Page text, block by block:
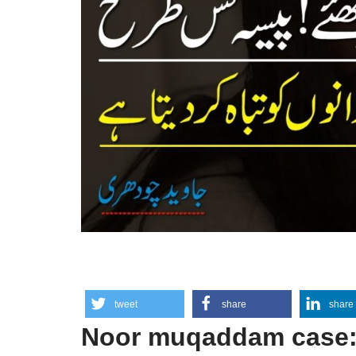
tweet share share
Noor muqaddam